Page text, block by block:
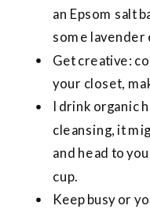
an Epsom salt
some lavender
Get creative:
your closet,
I drink organic
cleansing, it
and head to
cup.
Keep busy or